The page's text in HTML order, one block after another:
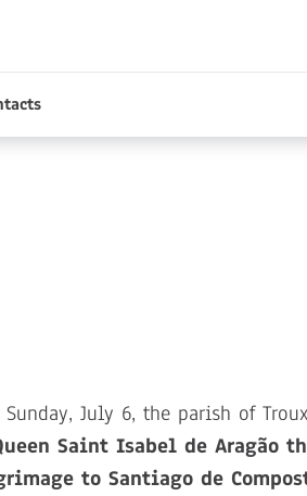
Sunday, July 6, the parish of
Saint Isabel de Aragão
to Santiago de